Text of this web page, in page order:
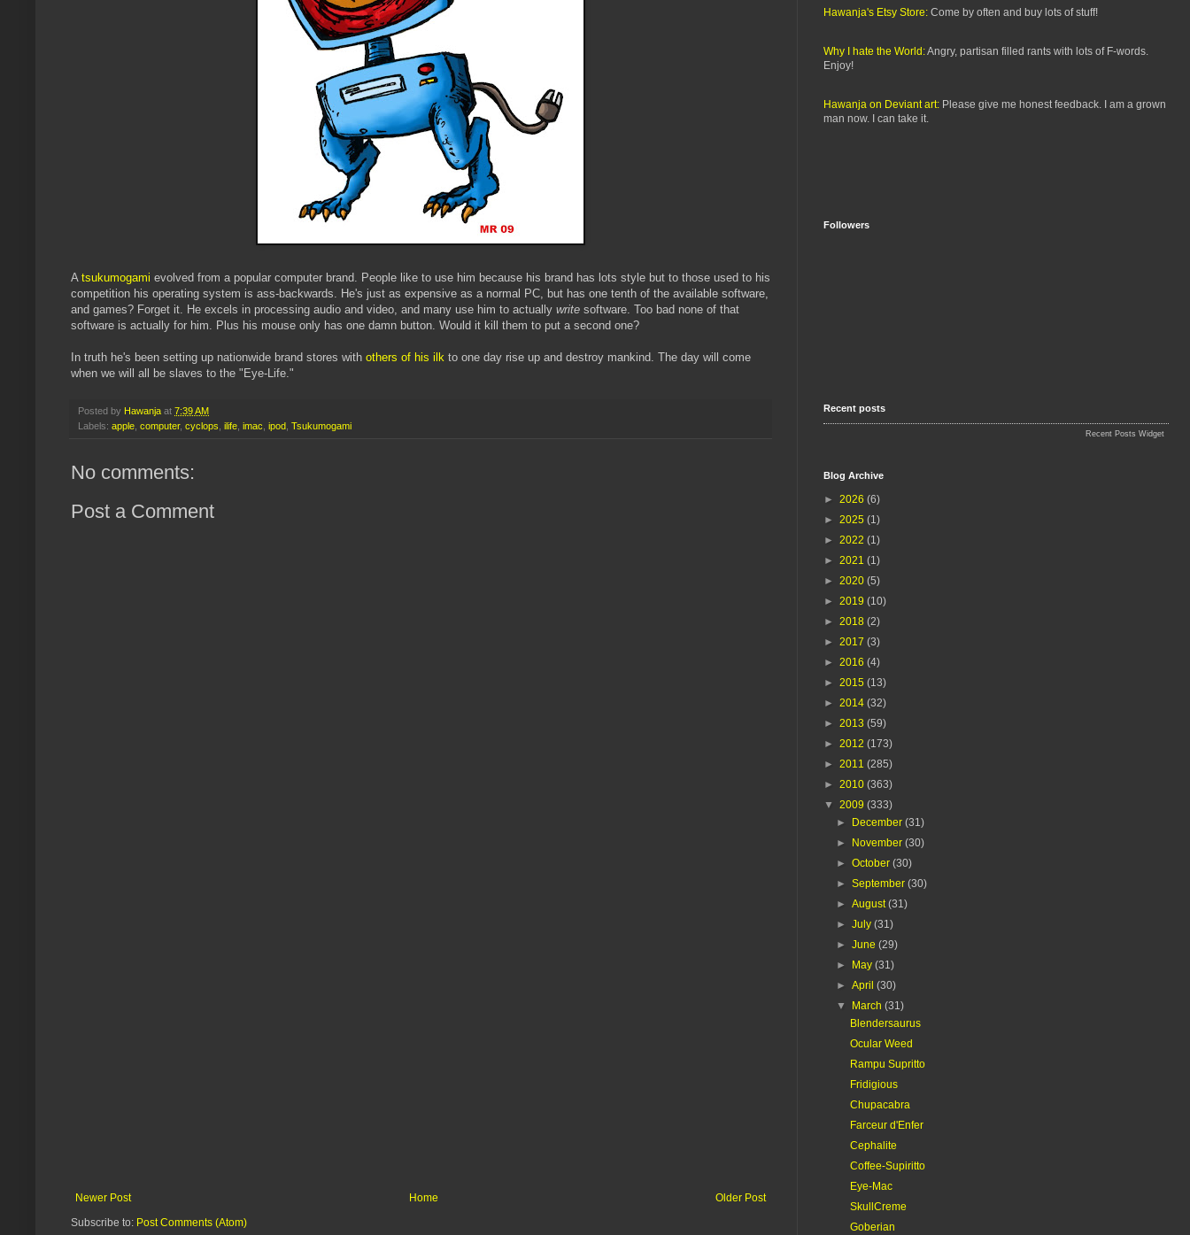
A tsukumogami evolved from a popular computer brand. People like to use him because his brand has lots style but to those used to his
competition his operating system is ass-backwards. He's just as expensive as a normal PC, but has one tenth of the available software,
and games? Forget it. He excels in processing audio and video, and many use him to actually write software. Too bad none of that
software is actually for him. Plus his mouse only has one damn button. Would it kill them to put a second one?
In truth he's been setting up nationwide brand stores with others of his ilk to one day rise up and destroy mankind. The day will come
when we will all be slaves to the "Eye-Life."
Posted by Hawanja at 7:39 AM
Labels: apple, computer, cyclops, ilife, imac, ipod, Tsukumogami
No comments:
Post a Comment
Newer Post Older Post
Home
Subscribe to: Post Comments (Atom)
Hawanja's Etsy Store: Come by often and buy lots of stuff!
Why I hate the World:Angry, partisan filled rants with lots of F-words.
Enjoy!
Hawanja on Deviant art: Please give me honest feedback. I am a grown
man now. I can take it.
Followers
Recent posts
Recent Posts Widget
Blog Archive
► 2026 (6)
► 2025 (1)
► 2022 (1)
► 2021 (1)
► 2020 (5)
► 2019 (10)
► 2018 (2)
► 2017 (3)
► 2016 (4)
► 2015 (13)
► 2014 (32)
► 2013 (59)
► 2012 (173)
► 2011 (285)
► 2010 (363)
▼ 2009 (333)
► December(31)
► November(30)
►October(30)
►September(30)
►August(31)
►July(31)
►June(29)
► May(31)
►April(30)
▼ March(31)
Blendersaurus
Ocular Weed
Rampu Supritto
Fridigious
Chupacabra
Farceur d'Enfer
Cephalite
Coffee-Supiritto
Eye-Mac
SkullCreme
Goberian